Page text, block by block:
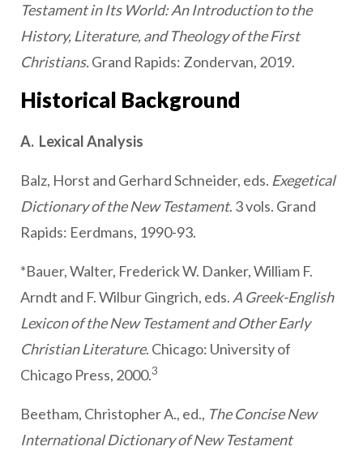
Testament in Its World: An Introduction to the
History, Literature, and Theology of the First
Christians.Grand Rapids: Zondervan, 2019.
Historical Background
A. Lexical Analysis
Balz, Horst and Gerhard Schneider, eds. Exegetical
Dictionary of the New Testament. 3 vols. Grand
Rapids: Eerdmans, 1990-93.
*Bauer, Walter, Frederick W. Danker, William F.
Arndt and F. Wilbur Gingrich, eds. A Greek-English
Lexicon of the New Testament and Other Early
Christian Literature. Chicago: University of
Chicago Press, 2000.3
Beetham, Christopher A., ed., The Concise New
International Dictionary of New Testament